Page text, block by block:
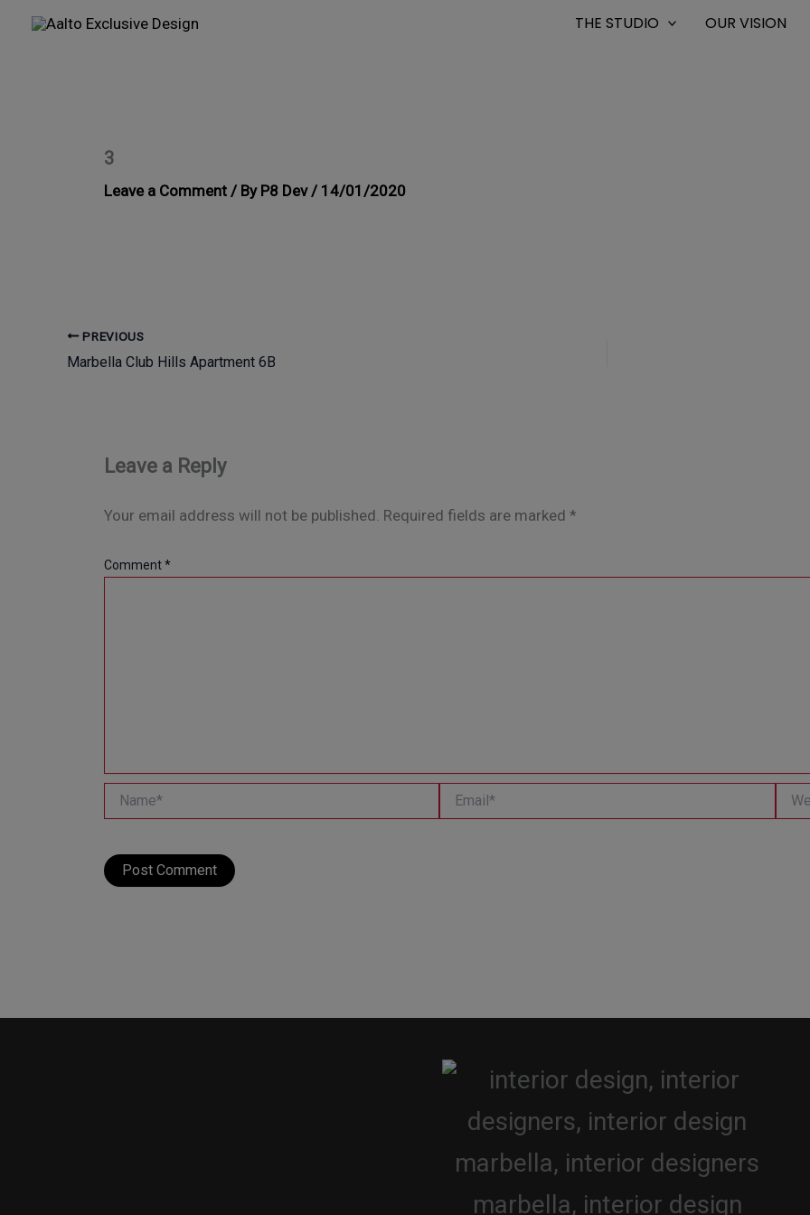
THE STUDIO OUR VISION
3
Leave a Comment / By P8 Dev / 14/01/2020
PREVIOUS
Marbella Club Hills Apartment 6B
Leave a Reply
Your email address will not be published. Required fields are marked *
Comment*